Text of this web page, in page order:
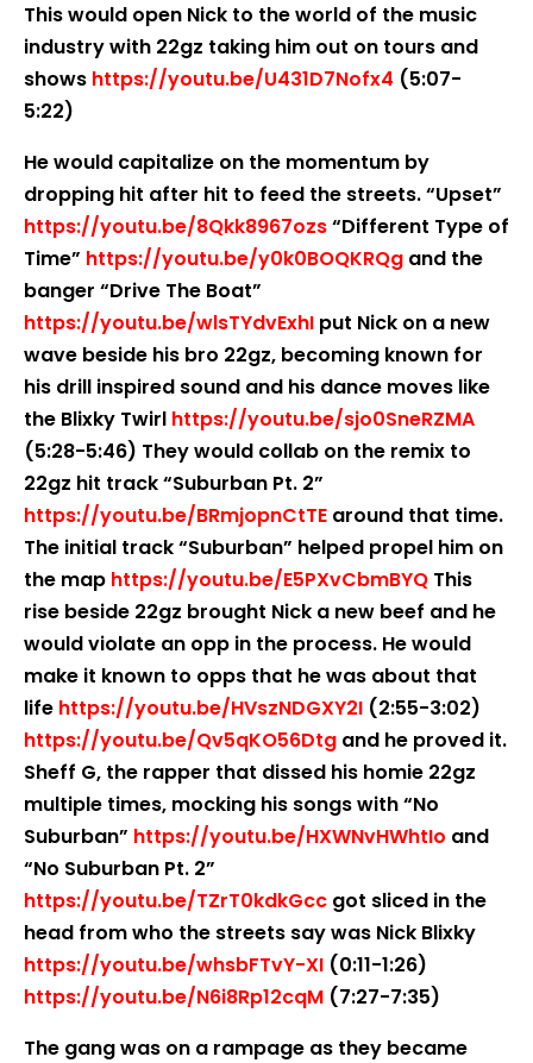
This would open Nick to the world of the music
industry with 22gz taking him out on tours and
shows https://youtu.be/U431D7Nofx4 (5:07-
5:22)
He would capitalize on the momentum by
dropping hit after hit to feed the streets. “Upset”
https://youtu.be/8Qkk8967ozs“Different Type of
Time” https://youtu.be/y0k0BOQKRQg and the
banger “Drive The Boat”
https://youtu.be/wlsTYdvExhI put Nick on a new
wave beside his bro 22gz, becoming known for
his drill inspired sound and his dance moves like
the Blixky Twirl https://youtu.be/sjo0SneRZMA
(5:28-5:46) They would collab on the remix to
22gz hit track “Suburban Pt. 2”
https://youtu.be/BRmjopnCtTE around that time.
The initial track “Suburban” helped propel him on
the map https://youtu.be/E5PXvCbmBYQ This
rise beside 22gz brought Nick a new beef and he
would violate an opp in the process. He would
make it known to opps that he was about that
life https://youtu.be/HVszNDGXY2I (2:55-3:02)
https://youtu.be/Qv5qKO56Dtg and he proved it.
Sheff G, the rapper that dissed his homie 22gz
multiple times, mocking his songs with “No
Suburban” https://youtu.be/HXWNvHWhtIo and
“No Suburban Pt. 2”
https://youtu.be/TZrT0kdkGcc got sliced in the
head from who the streets say was Nick Blixky
https://youtu.be/whsbFTvY-XI (0:11-1:26)
https://youtu.be/N6i8Rp12cqM (7:27-7:35)
The gang was on a rampage as they became